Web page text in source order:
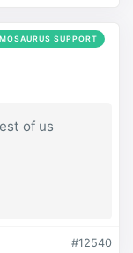
SUPPORT
of us
#12540